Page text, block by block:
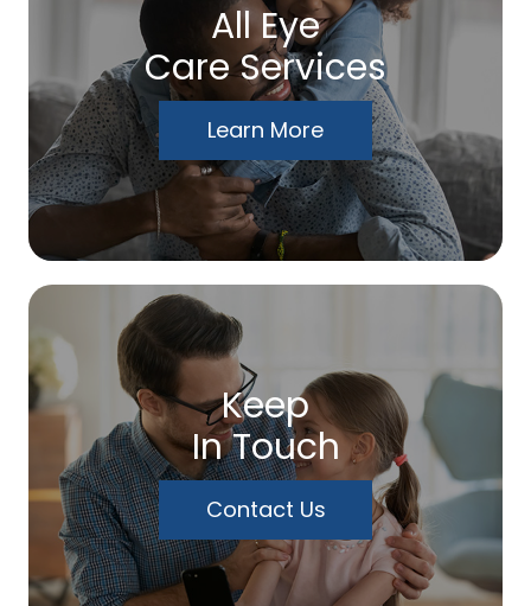
All Eye
Care Services
Learn More
Keep
In Touch
Contact Us